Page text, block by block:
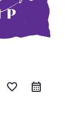
favorite_border